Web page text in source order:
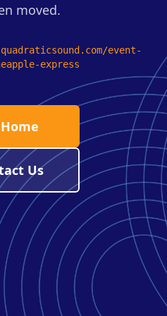
moved.
event-
express
Us